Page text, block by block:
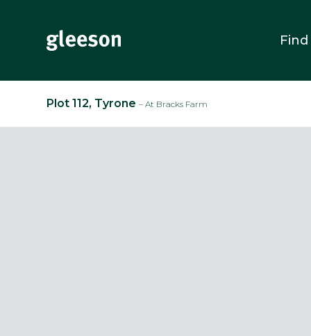
Plot 112, Tyrone– At Bracks Farm